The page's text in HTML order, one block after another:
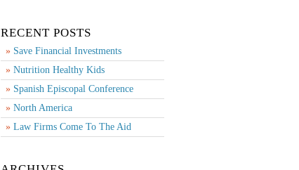
RECENT POSTS
Save Financial Investments
Nutrition Healthy Kids
Spanish Episcopal Conference
North America
Law Firms Come To The Aid